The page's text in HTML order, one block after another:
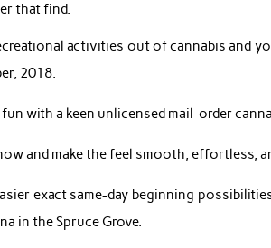
that find.
activities out of cannabis and
2018.
fun with a keen unlicensed mail-order
and make the feel smooth, effortless,
exact same-day beginning
in the Spruce Grove.